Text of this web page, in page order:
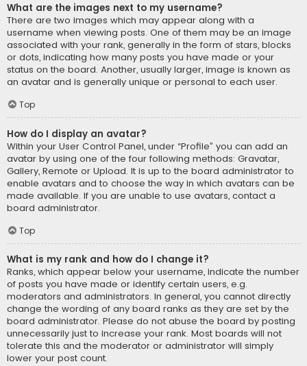
What are the images next to my username?
There are two images which may appear along with a
username when viewing posts. One of them may be an image
associated with your rank, generally in the form of stars, blocks
or dots, indicating how many posts you have made or your
status on the board. Another, usually larger, image is known as
an avatar and is generally unique or personal to each user.
Top
How do I display an avatar?
Within your User Control Panel, under “Profile” you can add an
avatar by using one of the four following methods: Gravatar,
Gallery, Remote or Upload. It is up to the board administrator to
enable avatars and to choose the way in which avatars can be
made available. If you are unable to use avatars, contact a
board administrator.
Top
What is my rank and how do I change it?
Ranks, which appear below your username, indicate the number
of posts you have made or identify certain users, e.g.
moderators and administrators. In general, you cannot directly
change the wording of any board ranks as they are set by the
board administrator. Please do not abuse the board by posting
unnecessarily just to increase your rank. Most boards will not
tolerate this and the moderator or administrator will simply
lower your post count.